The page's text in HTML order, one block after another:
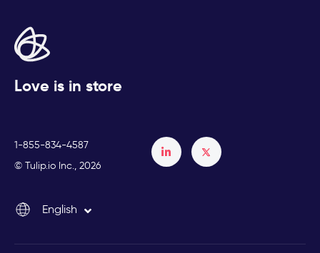
Love is in store
1-855-834-4587
© Tulip.io Inc., 2026
English
Italiano